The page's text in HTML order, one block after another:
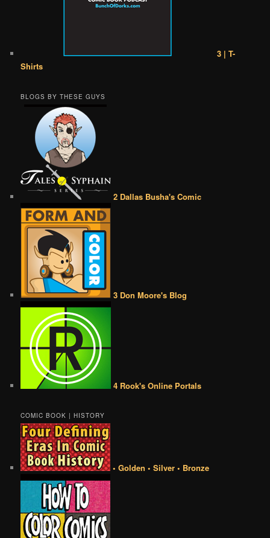
3 | T-
Shirts
BLOGS BY THESE GUYS
2 Dallas Busha's Comic
3 Don Moore's Blog
4 Rook's Online Portals
COMIC BOOK | HISTORY
• Golden • Silver • Bronze